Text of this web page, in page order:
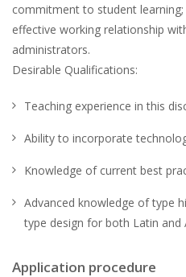
commitment to student
effective working relationship
administrators.
Desirable Qualifications:
Teaching experience in this
Ability to incorporate
Knowledge of current best
Advanced knowledge of type
type design for both Latin and
Application procedure